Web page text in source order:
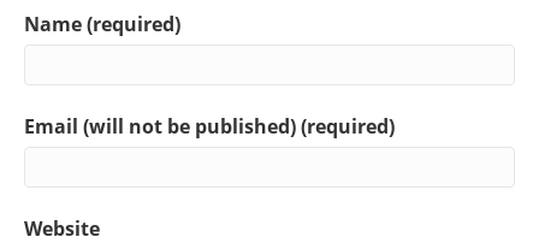
Name (required)
Email (will not be published) (required)
Website